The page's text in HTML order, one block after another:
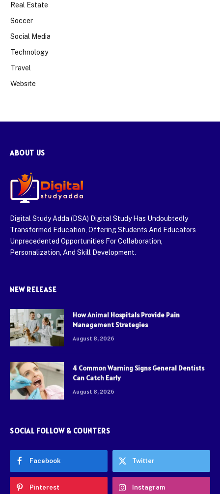
Real Estate
Soccer
Social Media
Technology
Travel
Website
ABOUT US
Digital Study Adda (DSA) Digital Study Has Undoubtedly
Transformed Education, Offering Students And Educators
Unprecedented Opportunities For Collaboration,
Personalization, And Skill Development.
NEW RELEASE
How Animal Hospitals Provide Pain
Management Strategies
August 8, 2026
4 Common Warning Signs General Dentists
Can Catch Early
August 8, 2026
SOCIAL FOLLOW & COUNTERS
Facebook Twitter
Pinterest Instagram